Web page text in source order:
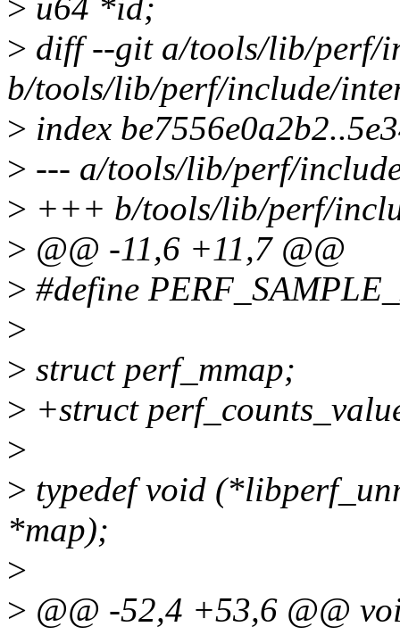
> u64 *id;
> diff --git a/tools/lib/perf/
b/tools/lib/perf/include/
> index
> --- a/tools/lib/perf/
> +++ b/tools/lib/perf/
> @@ -11,6 +11,7 @@
> #define
>
> struct perf_mmap;
> +struct
>
> typedef void
*map);
>
> @@ -52,4 +53,6 @@